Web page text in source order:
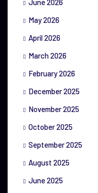
June 2026
May 2026
April 2026
March 2026
February 2026
December 2025
November 2025
October 2025
September 2025
August 2025
June 2025